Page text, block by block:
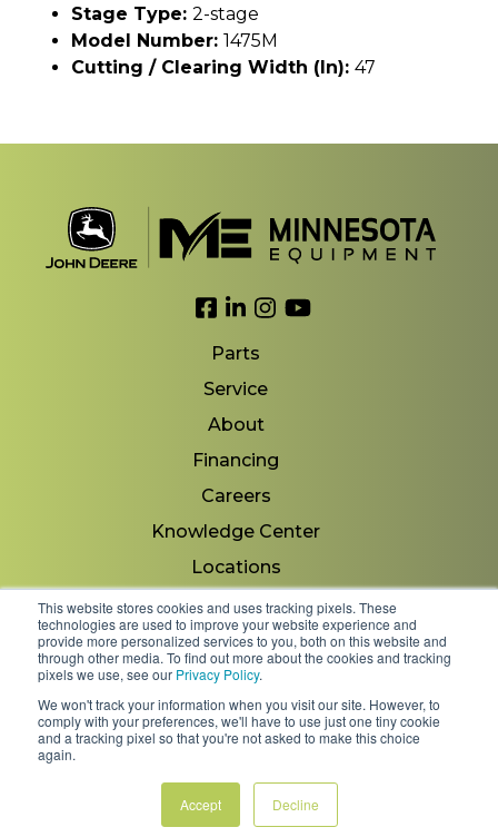
This website stores cookies and uses tracking pixels. These
technologies are used to improve your website experience and
provide more personalized services to you, both on this website and
through other media. To find out more about the cookies and tracking
pixels we use, see our Privacy Policy.
We won't track your information when you visit our site. However, to
comply with your preferences, we'll have to use just one tiny cookie
and a tracking pixel so that you're not asked to make this choice
again.
Accept Decline
Stage Type: 2-stage
Model Number: 1475M
Cutting / Clearing Width (In): 47
Link to Facebook
Link to LinkedIn
Link to Instagram
Link to YouTube
Parts
Service
About
Financing
Careers
Knowledge Center
Locations
Contact Us
Copyright 2026 © Minnesota Equipment. All Rights
Reserved.
Terms & Conditions
Privacy Policy
FAQs